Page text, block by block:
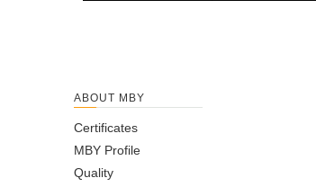
ABOUT MBY
Certificates
MBY Profile
Quality